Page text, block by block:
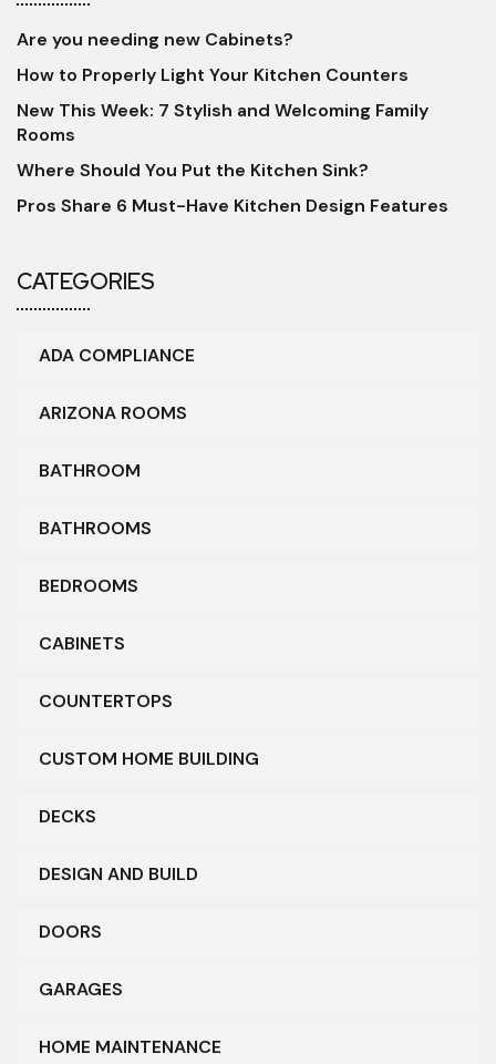
Are you needing new Cabinets?
How to Properly Light Your Kitchen Counters
New This Week: 7 Stylish and Welcoming Family
Rooms
Where Should You Put the Kitchen Sink?
Pros Share 6 Must-Have Kitchen Design Features
CATEGORIES
ADA COMPLIANCE
ARIZONA ROOMS
BATHROOM
BATHROOMS
BEDROOMS
CABINETS
COUNTERTOPS
CUSTOM HOME BUILDING
DECKS
DESIGN AND BUILD
DOORS
GARAGES
HOME MAINTENANCE